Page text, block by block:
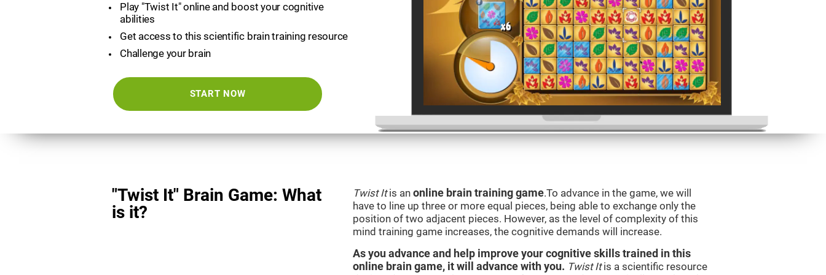
Play "Twist It" online and boost your cognitive
abilities
Get access to this scientific brain training resource
Challenge your brain
START NOW
"Twist It" Brain Game: What
is it?
Twist Itis an online brain training game.To advance in the game, we will
have to line up three or more equal pieces, being able to exchange only the
position of two adjacent pieces. However, as the level of complexity of this
mind training game increases, the cognitive demands will increase.
As you advance and help improve your cognitive skills trained in this
online brain game, it will advance with you. Twist Itis a scientific resource